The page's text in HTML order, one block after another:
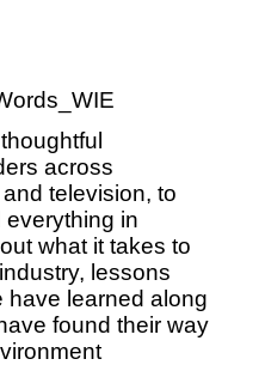
across
television, to
in
what it takes to
lessons
have learned along
found their way